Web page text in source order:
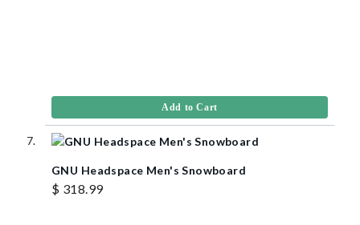
Add to Cart
GNU Headspace Men's Snowboard
$ 318.99